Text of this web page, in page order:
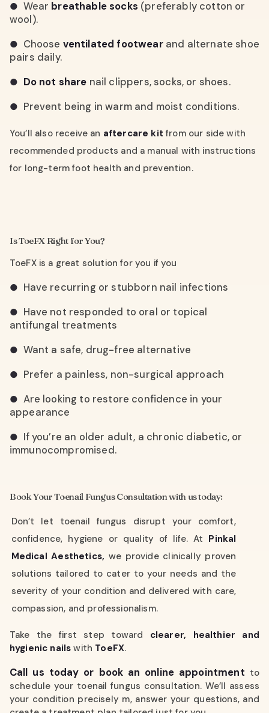
● Wear breathable socks (preferably cotton or
wool).
● Choose ventilated footwearand alternate shoe
pairs daily.
● Do not share nail clippers, socks, or shoes.
● Prevent being in warm and moist conditions.
You’ll also receive an aftercare kit from our side with
recommended products and a manual with instructions
for long-term foot health and prevention.
Is ToeFX Right for You?
ToeFX is a great solution for you if you
● Have recurring or stubborn nail infections
● Have not responded to oral or topical
antifungal treatments
● Want a safe, drug-free alternative
● Prefer a painless, non-surgical approach
● Are looking to restore confidence in your
appearance
● If you’re an older adult, a chronic diabetic, or
immunocompromised.
Book Your Toenail Fungus Consultation with us today:
Don’t let toenail fungus disrupt your comfort,
confidence, hygiene or quality of life. At Pinkal
Medical Aesthetics, we provide clinically proven
solutions tailored to cater to your needs and the
severity of your condition and delivered with care,
compassion, and professionalism.
Take the first step toward clearer, healthier and
hygienic nails with ToeFX.
Call us today or book an online appointment to
schedule your toenail fungus consultation. We’ll assess
your condition precisely m, answer your questions, and